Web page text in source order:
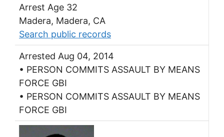
Arrest Age 32
Madera, Madera, CA
Search public records
Arrested Aug 04, 2014
• PERSON COMMITS ASSAULT BY MEANS
FORCE GBI
• PERSON COMMITS ASSAULT BY MEANS
FORCE GBI